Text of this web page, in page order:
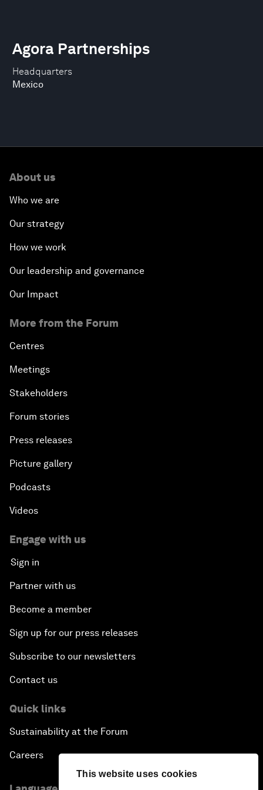
This website uses cookies
Headquarters
Mexico
Agora Partnerships
About us
Who we are
Our strategy
How we work
Our leadership and governance
Our Impact
More from the Forum
Centres
Meetings
Stakeholders
Forum stories
Press releases
Picture gallery
Podcasts
Videos
Engage with us
Sign in
Partner with us
Become a member
Sign up for our press releases
Subscribe to our newsletters
Contact us
Quick links
Sustainability at the Forum
Careers